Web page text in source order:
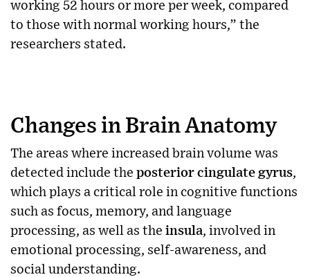
working 52 hours or more per week, compared
to those with normal working hours,” the
researchers stated.
Changes in Brain Anatomy
The areas where increased brain volume was
detected include the posterior cingulate gyrus,
which plays a critical role in cognitive functions
such as focus, memory, and language
processing, as well as the insula, involved in
emotional processing, self-awareness, and
social understanding.